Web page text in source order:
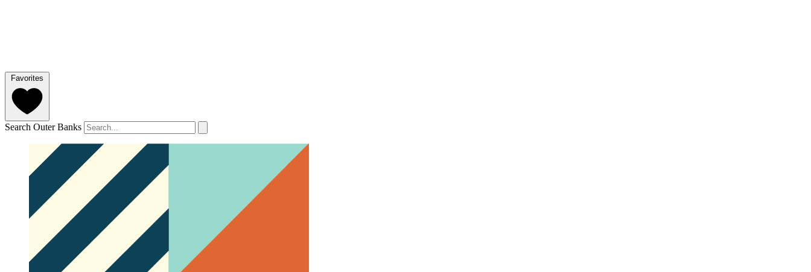
Favorites
Search Outer Banks